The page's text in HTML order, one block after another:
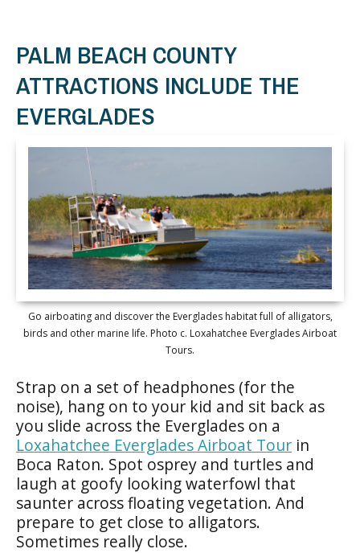
PALM BEACH COUNTY
ATTRACTIONS INCLUDE THE
EVERGLADES
Go airboating and discover the Everglades habitat full of alligators,
birds and other marine life. Photo c. Loxahatchee Everglades Airboat
Tours.
Strap on a set of headphones (for the
noise), hang on to your kid and sit back as
you slide across the Everglades on a
Loxahatchee Everglades Airboat Tour in
Boca Raton. Spot osprey and turtles and
laugh at goofy looking waterfowl that
saunter across floating vegetation. And
prepare to get close to alligators.
Sometimes really close.